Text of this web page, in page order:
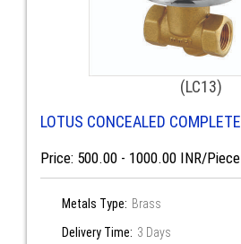
(LC13)
LOTUS CONCEALED COMPLETE
Price: 500.00 - 1000.00 INR/Piece
Metals Type: Brass
Delivery Time: 3 Days